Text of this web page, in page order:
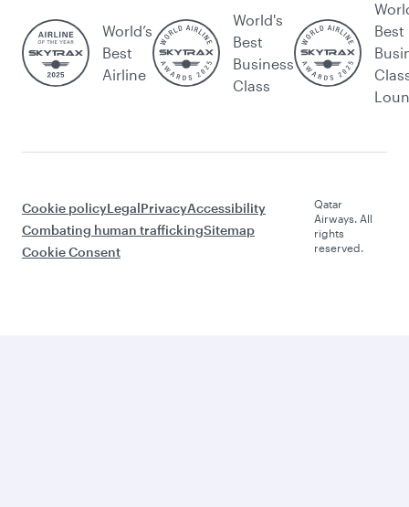
World’s
Best
Airline
World's
Best
Business
Class
Best
Cookie policyLegalPrivacyAccessibility
Combating human traffickingSitemap
Cookie Consent
Qatar
Airways. All
rights
reserved.